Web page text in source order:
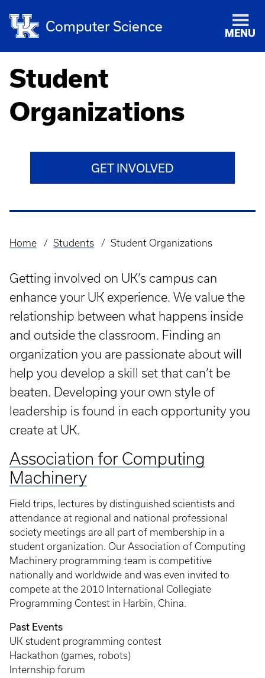
Computer Science MENU
Student
Organizations
GET INVOLVED
Breadcrumb
Home Students Student Organizations
Getting involved on UK’s campus can
enhance your UK experience. We value the
relationship between what happens inside
and outside the classroom. Finding an
organization you are passionate about will
help you develop a skill set that can’t be
beaten. Developing your own style of
leadership is found in each opportunity you
create at UK.
Association for Computing
Machinery
Field trips, lectures by distinguished scientists and
attendance at regional and national professional
society meetings are all part of membership in a
student organization. Our Association of Computing
Machinery programming team is competitive
nationally and worldwide and was even invited to
compete at the 2010 International Collegiate
Programming Contest in Harbin, China.
Past Events
UK student programming contest
Hackathon (games, robots)
Internship forum